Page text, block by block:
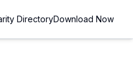
DirectoryDownload Now